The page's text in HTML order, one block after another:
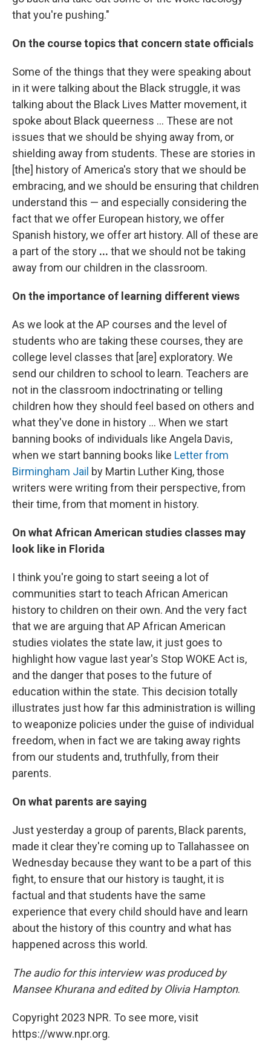
that you're pushing."
On the course topics that concern state officials
Some of the things that they were speaking about
in it were talking about the Black struggle, it was
talking about the Black Lives Matter movement, it
spoke about Black queerness ... These are not
issues that we should be shying away from, or
shielding away from students. These are stories in
[the] history of America's story that we should be
embracing, and we should be ensuring that children
understand this — and especially considering the
fact that we offer European history, we offer
Spanish history, we offer art history. All of these are
a part of the story ... that we should not be taking
away from our children in the classroom.
On the importance of learning different views
As we look at the AP courses and the level of
students who are taking these courses, they are
college level classes that [are] exploratory. We
send our children to school to learn. Teachers are
not in the classroom indoctrinating or telling
children how they should feel based on others and
what they've done in history ... When we start
banning books of individuals like Angela Davis,
when we start banning books like Letter from
Birmingham Jail by Martin Luther King, those
writers were writing from their perspective, from
their time, from that moment in history.
On what African American studies classes may
look like in Florida
I think you're going to start seeing a lot of
communities start to teach African American
history to children on their own. And the very fact
that we are arguing that AP African American
studies violates the state law, it just goes to
highlight how vague last year's Stop WOKE Act is,
and the danger that poses to the future of
education within the state. This decision totally
illustrates just how far this administration is willing
to weaponize policies under the guise of individual
freedom, when in fact we are taking away rights
from our students and, truthfully, from their
parents.
On what parents are saying
Just yesterday a group of parents, Black parents,
made it clear they're coming up to Tallahassee on
Wednesday because they want to be a part of this
fight, to ensure that our history is taught, it is
factual and that students have the same
experience that every child should have and learn
about the history of this country and what has
happened across this world.
The audio for this interview was produced by
Mansee Khurana and edited by Olivia Hampton.
Copyright 2023 NPR. To see more, visit
https://www.npr.org.